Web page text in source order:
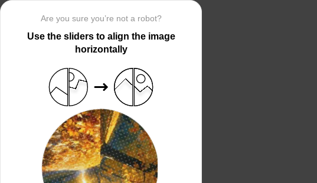
Are you sure you’re not a robot?
Use the sliders to align the image
horizontally